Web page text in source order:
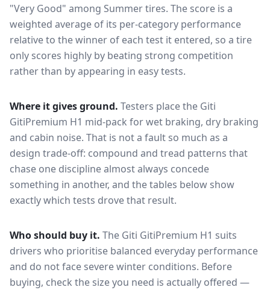
"Very Good" among Summer tires. The score is a
weighted average of its per-category performance
relative to the winner of each test it entered, so a tire
only scores highly by beating strong competition
rather than by appearing in easy tests.
Where it gives ground. Testers place the Giti
GitiPremium H1 mid-pack forwet braking, dry braking
and cabin noise. That is not a fault so much as a
design trade-off: compound and tread patterns that
chase one discipline almost always concede
something in another, and the tables below show
exactly which tests drove that result.
Who should buy it. The Giti GitiPremium H1 suits
drivers who prioritise balanced everyday performance
and do not face severe winter conditions. Before
buying, check the size you need is actually offered —